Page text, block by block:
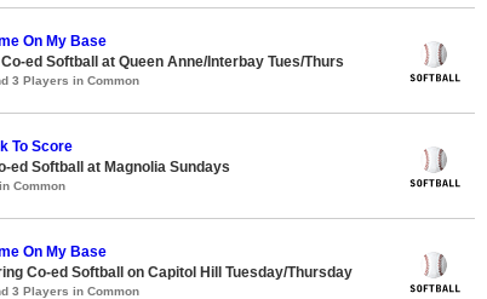
On My Base
ed Softball at Queen Anne/Interbay Tues/Thurs
3 Players in Common
To Score
ed Softball at Magnolia Sundays
Common
On My Base
Co-ed Softball on Capitol Hill Tuesday/Thursday
3 Players in Common